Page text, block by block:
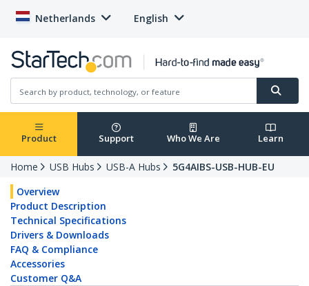
Netherlands English
Product Support Who We Are Learn
Home USB Hubs USB-A Hubs
5G4AIBS-USB-HUB-EU
Overview
Product Description
Technical Specifications
Drivers & Downloads
FAQ & Compliance
Accessories
Customer Q&A